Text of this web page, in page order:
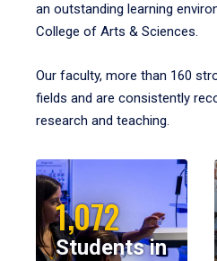
an outstanding learning
College of Arts & Sciences.
Our faculty, more than 160
fields and are consistently
research and teaching.
1,072
Students in